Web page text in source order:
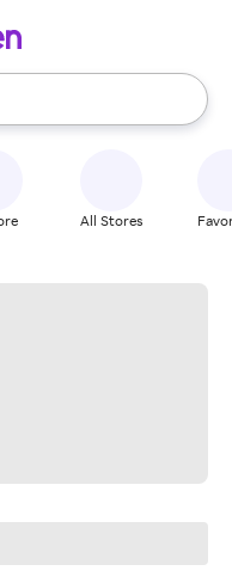
use the up and down
All Stores